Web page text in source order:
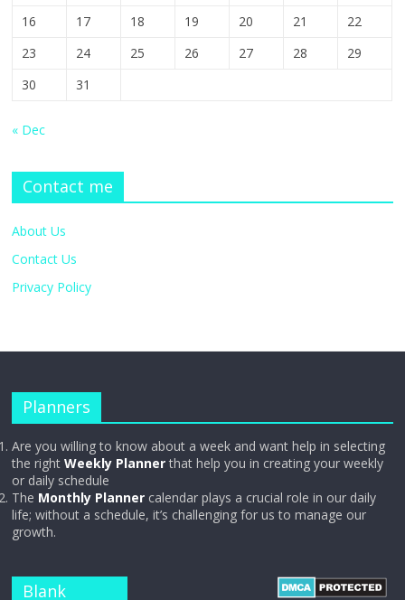
16
17 18 19 20 21
22
23
24 25 26 27 28
29
30
31
« Dec
Contact me
About Us
Contact Us
Privacy Policy
Planners
Are you willing to know about a week and want help in selecting
the rightWeekly Plannerthat help you in creating your weekly
or daily schedule
The Monthly Planner calendar plays a crucial role in our daily
life; without a schedule, it’s challenging for us to manage our
growth.
Blank